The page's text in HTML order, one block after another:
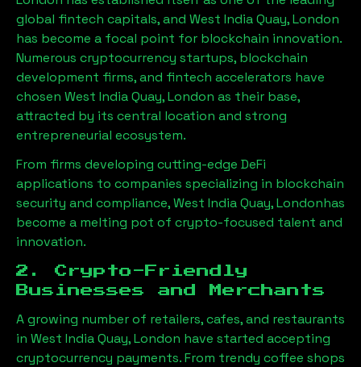
global fintech capitals, and West India Quay, London
has become a focal point for blockchain innovation.
Numerous cryptocurrency startups, blockchain
development firms, and fintech accelerators have
chosen West India Quay, London as their base,
attracted by its central location and strong
entrepreneurial ecosystem.
From firms developing cutting-edge DeFi
applications to companies specializing in blockchain
security and compliance,West India Quay, Londonhas
become a melting pot of crypto-focused talent and
innovation.
2. Crypto-Friendly
Businesses and Merchants
A growing number of retailers, cafes, and restaurants
in West India Quay, London have started accepting
cryptocurrency payments. From trendy coffee shops